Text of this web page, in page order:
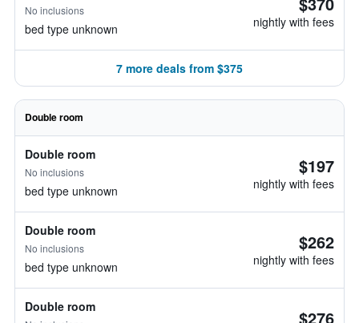
No inclusions
bed type unknown nightly with fees
7 more deals from $375
Double room
Double room
No inclusions
bed type unknown
$197
nightly with fees
Double room
No inclusions
bed type unknown
$262
nightly with fees
Double room $276